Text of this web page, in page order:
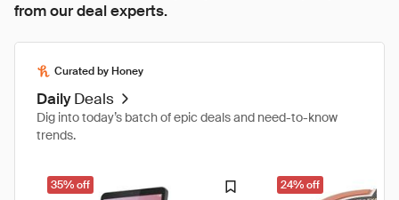
from our deal experts.
Curated by Honey
Daily Deals
Dig into today’s batch of epic deals and need-to-know
trends.
35% off 24% off